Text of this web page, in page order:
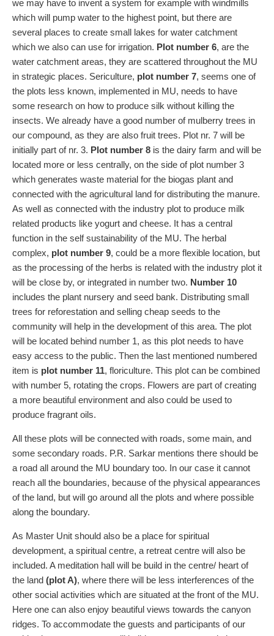
we may have to invent a system for example with windmills
which will pump water to the highest point, but there are
several places to create small lakes for water catchment
which we also can use for irrigation. Plot number 6, are the
water catchment areas, they are scattered throughout the MU
in strategic places. Sericulture, plot number 7, seems one of
the plots less known, implemented in MU, needs to have
some research on how to produce silk without killing the
insects. We already have a good number of mulberry trees in
our compound, as they are also fruit trees. Plot nr. 7 will be
initially part of nr. 3. Plot number 8 is the dairy farm and will be
located more or less centrally, on the side of plot number 3
which generates waste material for the biogas plant and
connected with the agricultural land for distributing the manure.
As well as connected with the industry plot to produce milk
related products like yogurt and cheese. It has a central
function in the self sustainability of the MU. The herbal
complex, plot number 9, could be a more flexible location, but
as the processing of the herbs is related with the industry plot it
will be close by, or integrated in number two. Number 10
includes the plant nursery and seed bank. Distributing small
trees for reforestation and selling cheap seeds to the
community will help in the development of this area. The plot
will be located behind number 1, as this plot needs to have
easy access to the public. Then the last mentioned numbered
item is plot number 11, floriculture. This plot can be combined
with number 5, rotating the crops. Flowers are part of creating
a more beautiful environment and also could be used to
produce fragrant oils.
All these plots will be connected with roads, some main, and
some secondary roads. P.R. Sarkar mentions there should be
a road all around the MU boundary too. In our case it cannot
reach all the boundaries, because of the physical appearances
of the land, but will go around all the plots and where possible
along the boundary.
As Master Unit should also be a place for spiritual
development, a spiritual centre, a retreat centre will also be
included. A meditation hall will be build in the centre/ heart of
the land (plot A), where there will be less interferences of the
other social activities which are situated at the front of the MU.
Here one can also enjoy beautiful views towards the canyon
ridges. To accommodate the guests and participants of our